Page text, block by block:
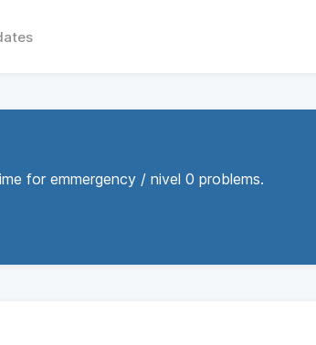
for emmergency / nivel 0 problems.